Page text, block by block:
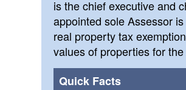
is the chief executive and
appointed sole Assessor
real property tax
values of properties for
Quick Facts